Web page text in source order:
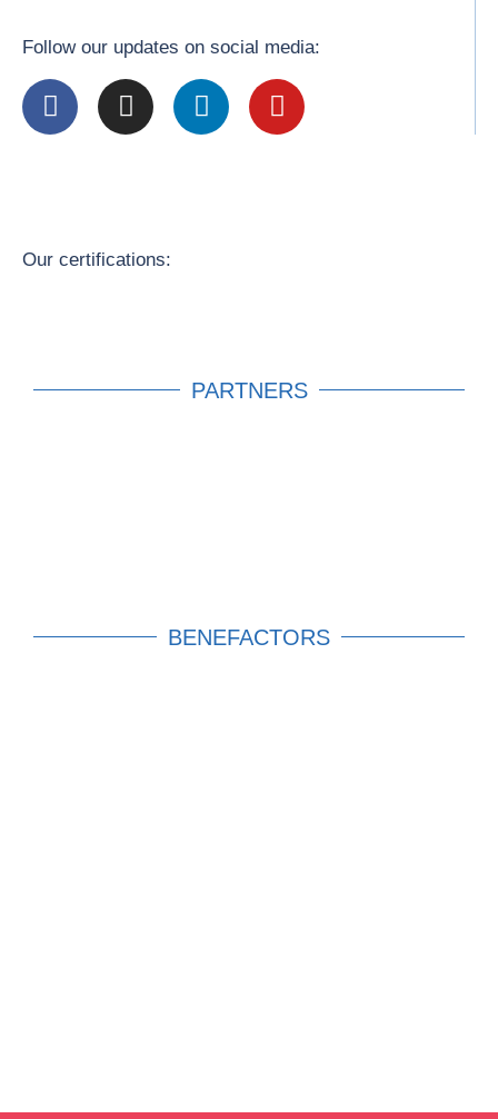
Follow our updates on social media:
Our certifications:
PARTNERS
BENEFACTORS